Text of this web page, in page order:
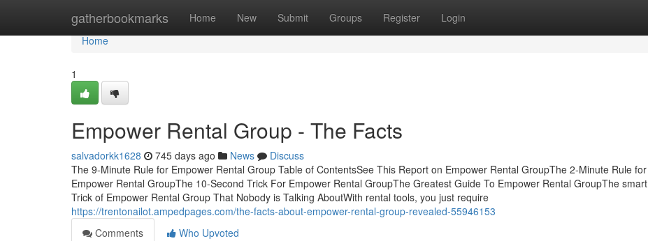
gatherbookmarks Home New Submit Groups Register Login
Home
Home
1
Empower Rental Group - The Facts
salvadorkk1628 745 days ago News
Discuss
The 9-Minute Rule for Empower Rental Group Table of ContentsSee This Report on Empower Rental GroupThe 2-Minute Rule for
Empower Rental GroupThe 10-Second Trick For Empower Rental GroupThe Greatest Guide To Empower Rental GroupThe smart
Trick of Empower Rental Group That Nobody is Talking AboutWith rental tools, you just require
https://trentonailot.ampedpages.com/the-facts-about-empower-rental-group-revealed-55946153
Comments
Who Upvoted